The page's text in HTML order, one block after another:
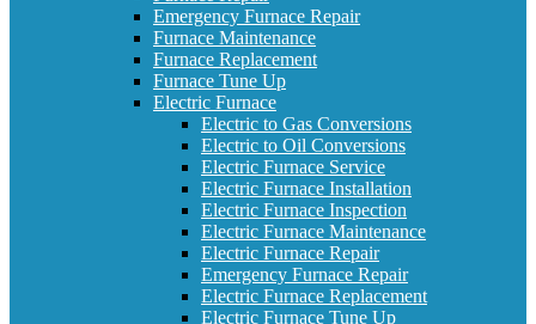
Emergency Furnace Repair
Furnace Maintenance
Furnace Replacement
Furnace Tune Up
Electric Furnace
Electric to Gas Conversions
Electric to Oil Conversions
Electric Furnace Service
Electric Furnace Installation
Electric Furnace Inspection
Electric Furnace Maintenance
Electric Furnace Repair
Emergency Furnace Repair
Electric Furnace Replacement
Electric Furnace Tune Up